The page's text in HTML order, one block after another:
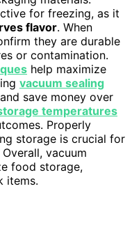
for freezing, as it
flavor. When
they are durable
or contamination.
help maximize
vacuum sealing
save money over
temperatures
Properly
storage is crucial for
vacuum
food storage,
items.